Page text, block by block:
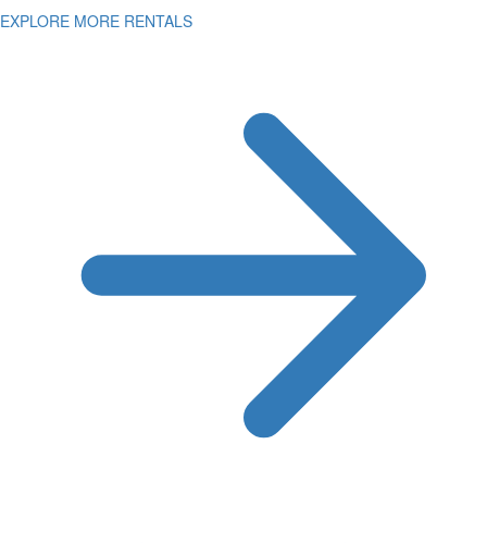
EXPLORE MORE RENTALS